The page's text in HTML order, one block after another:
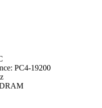
PC4-19200